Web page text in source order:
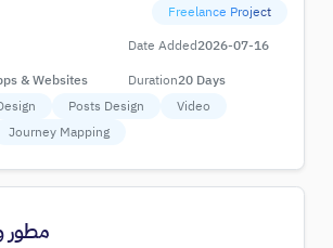
Freelance Project
Date Added2026-07-16
& Websites Duration20 Days
Posts Design
Video
Journey Mapping
مطور